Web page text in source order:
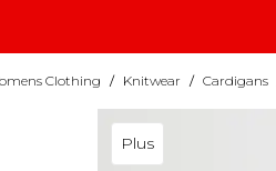
Clothing / Knitwear / Cardigans
Plus